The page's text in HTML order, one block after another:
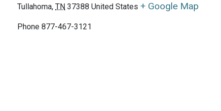
Tullahoma, TN 37388 United States + Google Map
Phone 877-467-3121